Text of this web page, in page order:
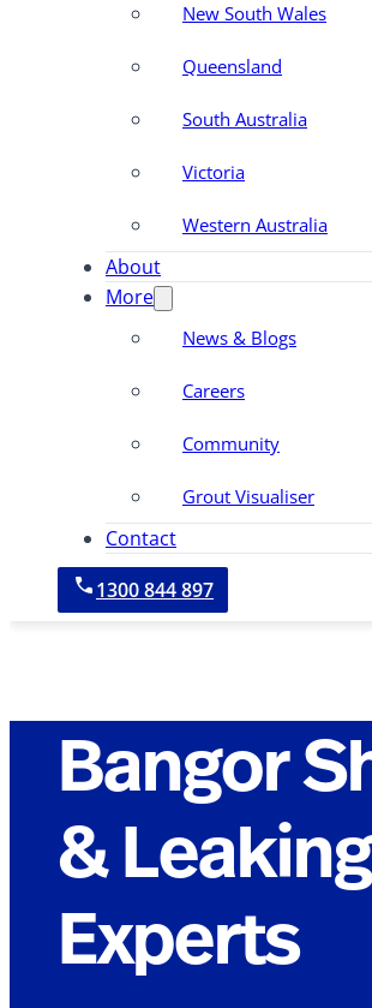
New South Wales
Queensland
South Australia
Victoria
Western Australia
About
More
News & Blogs
Careers
Community
Grout Visualiser
Contact
1300 844 897
Bangor
&
Experts